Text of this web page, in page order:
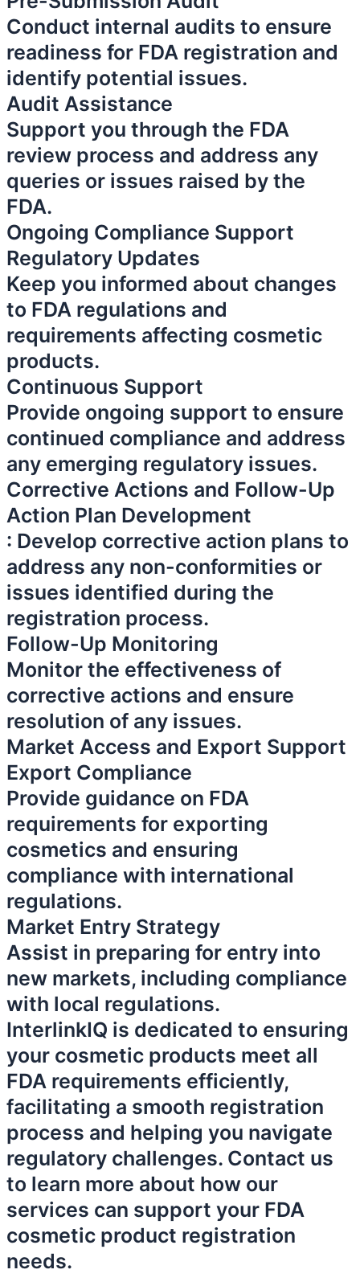
Conduct internal audits to ensure
readiness for FDA registration and
identify potential issues.
Audit Assistance
Support you through the FDA
review process and address any
queries or issues raised by the
FDA.
Ongoing Compliance Support
Regulatory Updates
Keep you informed about changes
to FDA regulations and
requirements affecting cosmetic
products.
Continuous Support
Provide ongoing support to ensure
continued compliance and address
any emerging regulatory issues.
Corrective Actions and Follow-Up
Action Plan Development
: Develop corrective action plans to
address any non-conformities or
issues identified during the
registration process.
Follow-Up Monitoring
Monitor the effectiveness of
corrective actions and ensure
resolution of any issues.
Market Access and Export Support
Export Compliance
Provide guidance on FDA
requirements for exporting
cosmetics and ensuring
compliance with international
regulations.
Market Entry Strategy
Assist in preparing for entry into
new markets, including compliance
with local regulations.
InterlinkIQ is dedicated to ensuring
your cosmetic products meet all
FDA requirements efficiently,
facilitating a smooth registration
process and helping you navigate
regulatory challenges. Contact us
to learn more about how our
services can support your FDA
cosmetic product registration
needs.